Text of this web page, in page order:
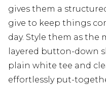
gives them a
give to keep things
day. Style them as the
layered button-down
plain white tee and
effortlessly put-